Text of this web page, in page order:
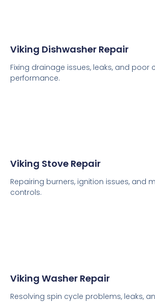
Viking Dishwasher Repair
Fixing drainage issues, leaks, and poor
performance.
Viking Stove Repair
Repairing burners, ignition issues, and
controls.
Viking Washer Repair
Resolving spin cycle problems, leaks,